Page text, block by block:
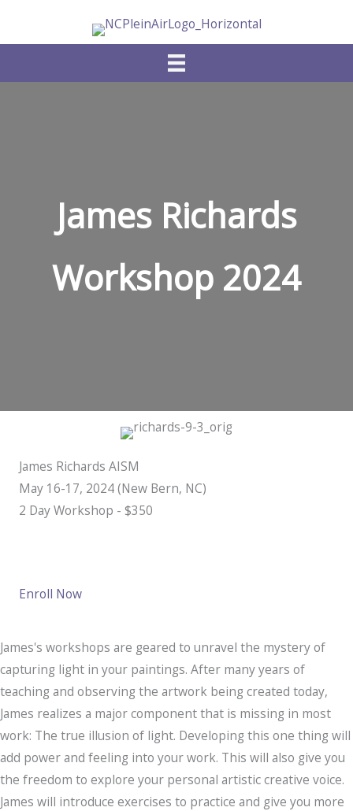
James Richards
Workshop 2024
James Richards AISM
May 16-17, 2024 (New Bern, NC)
​2 Day Workshop - $350
Enroll Now
James's workshops are geared to unravel the mystery of
capturing light in your paintings. After many years of
teaching and observing the artwork being created today,
James realizes a major component that is missing in most
work: The true illusion of light. Developing this one thing will
add power and feeling into your work. This will also give you
the freedom to explore your personal artistic creative voice.
James will introduce exercises to practice and give you more